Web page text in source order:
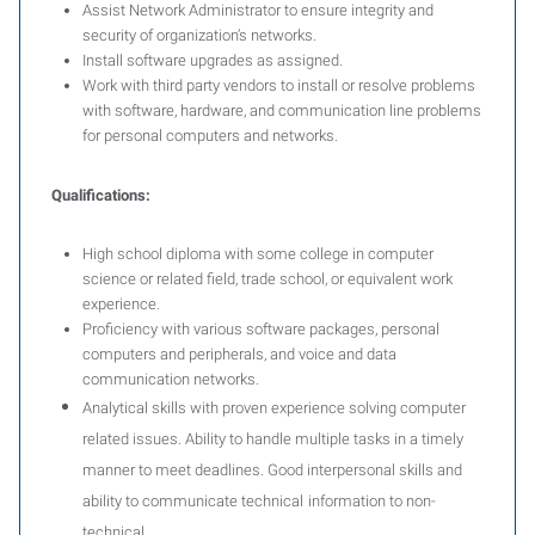
Assist Network Administrator to ensure integrity and
security of organization’s networks.
Install software upgrades as assigned.
Work with third party vendors to install or resolve problems
with software, hardware, and communication line problems
for personal computers and networks.
Qualifications:
High school diploma with some college in computer
science or related field, trade school, or equivalent work
experience.
Proficiency with various software packages, personal
computers and peripherals, and voice and data
communication networks.
Analytical skills with proven experience solving computer
related issues. Ability to handle multiple tasks in a timely
manner to meet deadlines. Good interpersonal skills and
ability to communicate technical information to non-